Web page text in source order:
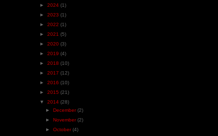
► 2024 (1)
► 2023 (1)
► 2022 (1)
► 2021 (5)
► 2020 (3)
► 2019 (4)
► 2018 (10)
► 2017 (12)
► 2016 (10)
► 2015 (21)
▼ 2014 (28)
► December(2)
► November(2)
► October(4)